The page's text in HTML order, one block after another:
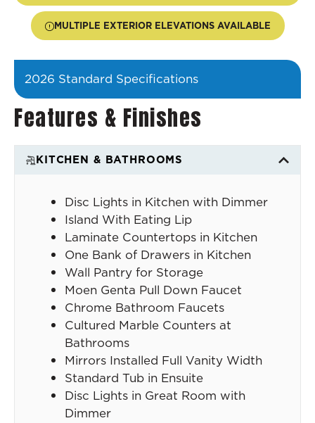
2026 Standard Specifications
Features & Finishes
MULTIPLE EXTERIOR ELEVATIONS AVAILABLE
KITCHEN & BATHROOMS
Disc Lights in Kitchen with Dimmer
Island With Eating Lip
Laminate Countertops in Kitchen
One Bank of Drawers in Kitchen
Wall Pantry for Storage
Moen Genta Pull Down Faucet
Chrome Bathroom Faucets
Cultured Marble Counters at
Bathrooms
Mirrors Installed Full Vanity Width
Standard Tub in Ensuite
Disc Lights in Great Room with
Dimmer